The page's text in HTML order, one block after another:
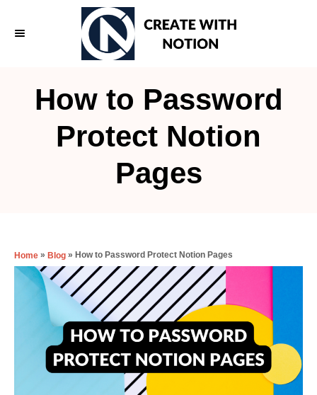
How to Password
Protect Notion
Pages
Home » Blog » How to Password Protect Notion Pages